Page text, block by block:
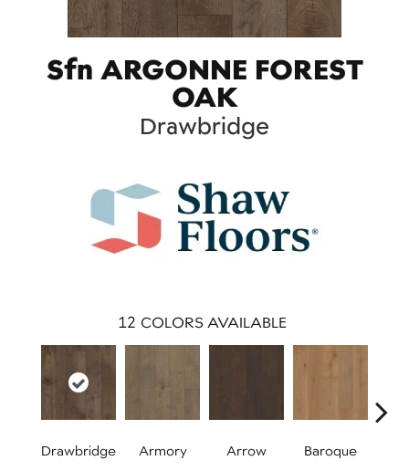
Sfn ARGONNE FOREST
OAK
Drawbridge
12 COLORS AVAILABLE
Drawbridge Armory Arrow Baroque